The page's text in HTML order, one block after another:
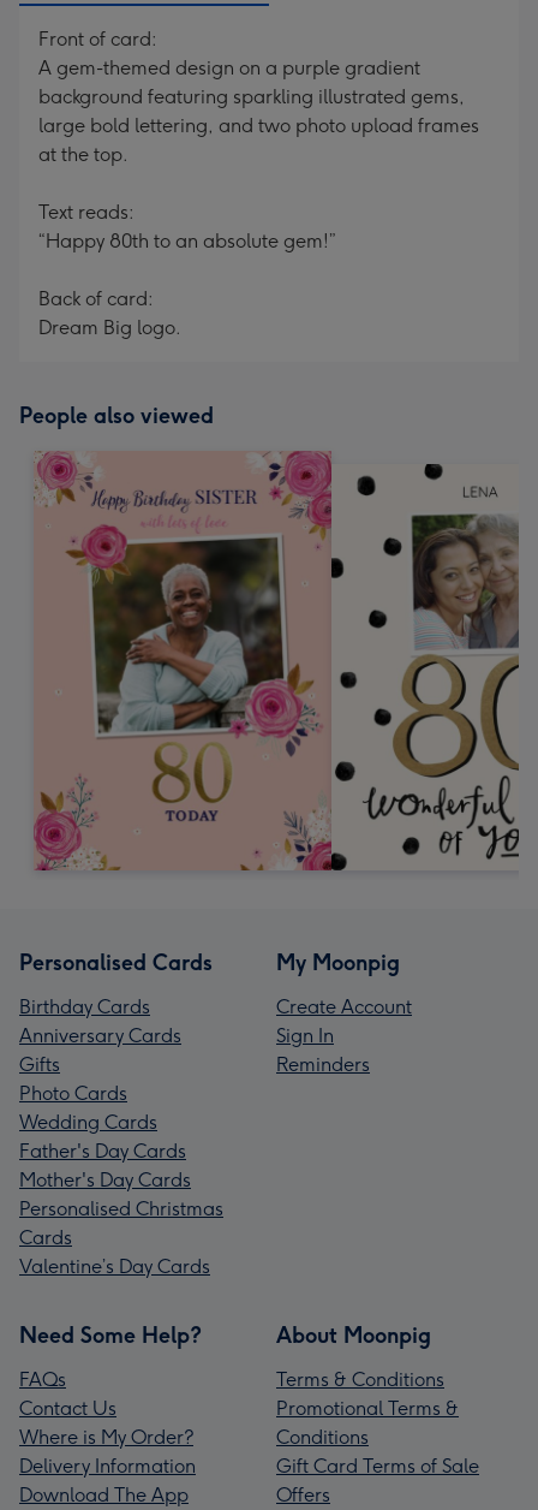
Front of card:
A gem-themed design on a purple gradient
background featuring sparkling illustrated gems,
large bold lettering, and two photo upload frames
at the top.
Text reads:
“Happy 80th to an absolute gem!”
Back of card:
Dream Big logo.
People also viewed
Personalised Cards
Birthday Cards
Anniversary Cards
Gifts
Photo Cards
Wedding Cards
Father's Day Cards
Mother's Day Cards
Personalised Christmas
Cards
Valentine’s Day Cards
My Moonpig
Create Account
Sign In
Reminders
Need Some Help?
FAQs
Contact Us
Where is My Order?
Delivery Information
Download The App
About Moonpig
Terms & Conditions
Promotional Terms &
Conditions
Gift Card Terms of Sale
Offers